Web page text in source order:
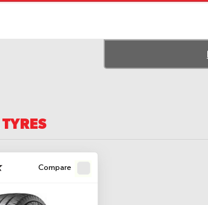
TYRES
Compare